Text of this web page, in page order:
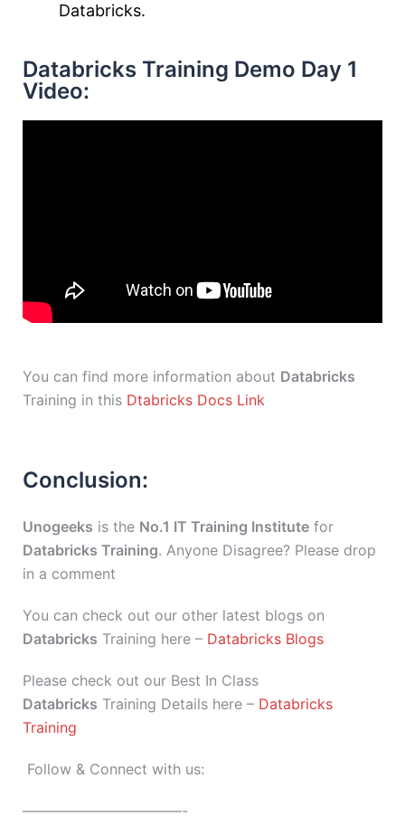
Databricks.
Databricks Training Demo Day 1
Video:
You can find more information about Databricks
Training in this Dtabricks Docs Link
Conclusion:
Unogeeks is the No.1 IT Training Institute for
Databricks Training. Anyone Disagree? Please drop
in a comment
You can check out our other latest blogs on
Databricks Training here – Databricks Blogs
Please check out our Best In Class
Databricks Training Details here – Databricks
Training
Follow & Connect with us:
———————————-